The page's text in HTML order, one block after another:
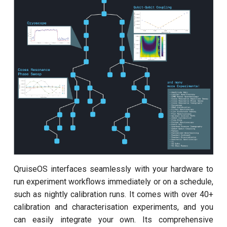
Correlated readout error
DRAG calibration
Flux crosstalk calibration
Interleaved randomized
benchmarking of CNOT gate
Pulsed qubit spectroscopy
Pulsed qubit spectroscopy
(1-2 states)
QruiseOS interfaces seamlessly with your hardware to
run experiment workflows immediately or on a schedule,
such as nightly calibration runs. It comes with over 40+
calibration and characterisation experiments, and you
can easily integrate your own. Its comprehensive